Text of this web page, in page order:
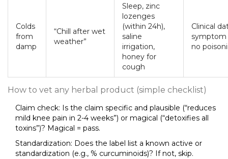
Colds
from
damp
“Chill after wet
weather”
Sleep, zinc
lozenges
(within 24h),
saline
irrigation,
honey for
cough
Clinical
symptom
no
How to vet any herbal product (simple checklist)
Claim check: Is the claim specific and plausible (“reduces
mild knee pain in 2-4 weeks”) or magical (“detoxifies all
toxins”)? Magical = pass.
Standardization: Does the label list a known active or
standardization (e.g., % curcuminoids)? If not, skip.